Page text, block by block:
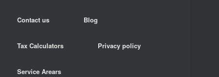
Contact us Blog
Tax Calculators Privacy policy
Service Arears